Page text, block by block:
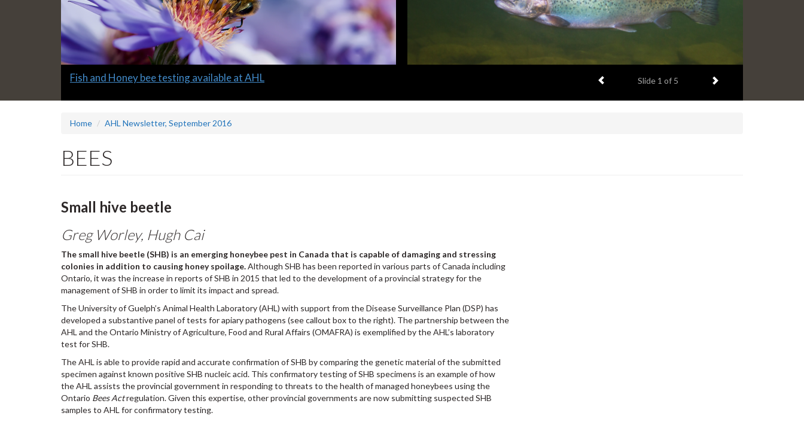
Slide
Fish and Honey bee testing available at AHL Previous item
Slide 1 of 5 Next item
Home AHL Newsletter, September 2016
BEES
Small hive beetle
Greg Worley, Hugh Cai
The small hive beetle (SHB) is an emerging honeybee pest in Canada that is capable of damaging and stressing
colonies in addition to causing honey spoilage.Although SHB has been reported in various parts of Canada including
Ontario, it was the increase in reports of SHB in 2015 that led to the development of a provincial strategy for the
management of SHB in order to limit its impact and spread.
The University of Guelph’s Animal Health Laboratory (AHL) with support from the Disease Surveillance Plan (DSP) has
developed a substantive panel of tests for apiary pathogens (see callout box to the right). The partnership between the
AHL and the Ontario Ministry of Agriculture, Food and Rural Affairs (OMAFRA) is exemplified by the AHL’s laboratory
test for SHB.
The AHL is able to provide rapid and accurate confirmation of SHB by comparing the genetic material of the submitted
specimen against known positive SHB nucleic acid. This confirmatory testing of SHB specimens is an example of how
the AHL assists the provincial government in responding to threats to the health of managed honeybees using the
Ontario Bees Actregulation. Given this expertise, other provincial governments are now submitting suspected SHB
samples to AHL for confirmatory testing.